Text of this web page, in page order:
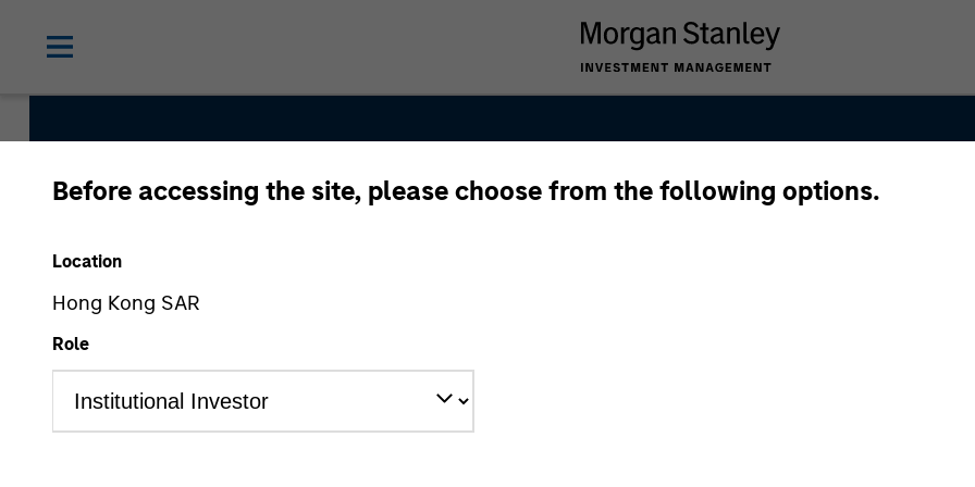
Before accessing the site, please choose from the following options.
Location
Hong Kong SAR
Role
Morgan Stanley Private
Solutions Team